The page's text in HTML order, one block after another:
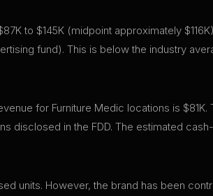
to $145K (midpoint approximately
fund). This is below the industry
for Furniture Medic locations is $81K.
disclosed in the FDD. The estimated
units. However, the brand has been